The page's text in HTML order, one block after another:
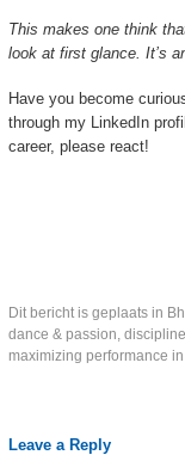
This makes one think
look at first glance. It’s
Have you become
through my LinkedIn
career, please react!
Dit bericht is geplaats in
dance & passion, discipline
maximizing performance
Leave a Reply